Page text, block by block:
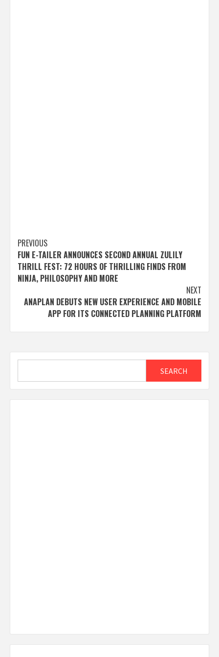
Post
navigation
PREVIOUS
FUN E-TAILER ANNOUNCES SECOND ANNUAL ZULILY
THRILL FEST: 72 HOURS OF THRILLING FINDS FROM
NINJA, PHILOSOPHY AND MORE
NEXT
ANAPLAN DEBUTS NEW USER EXPERIENCE AND MOBILE
APP FOR ITS CONNECTED PLANNING PLATFORM
SEARCH